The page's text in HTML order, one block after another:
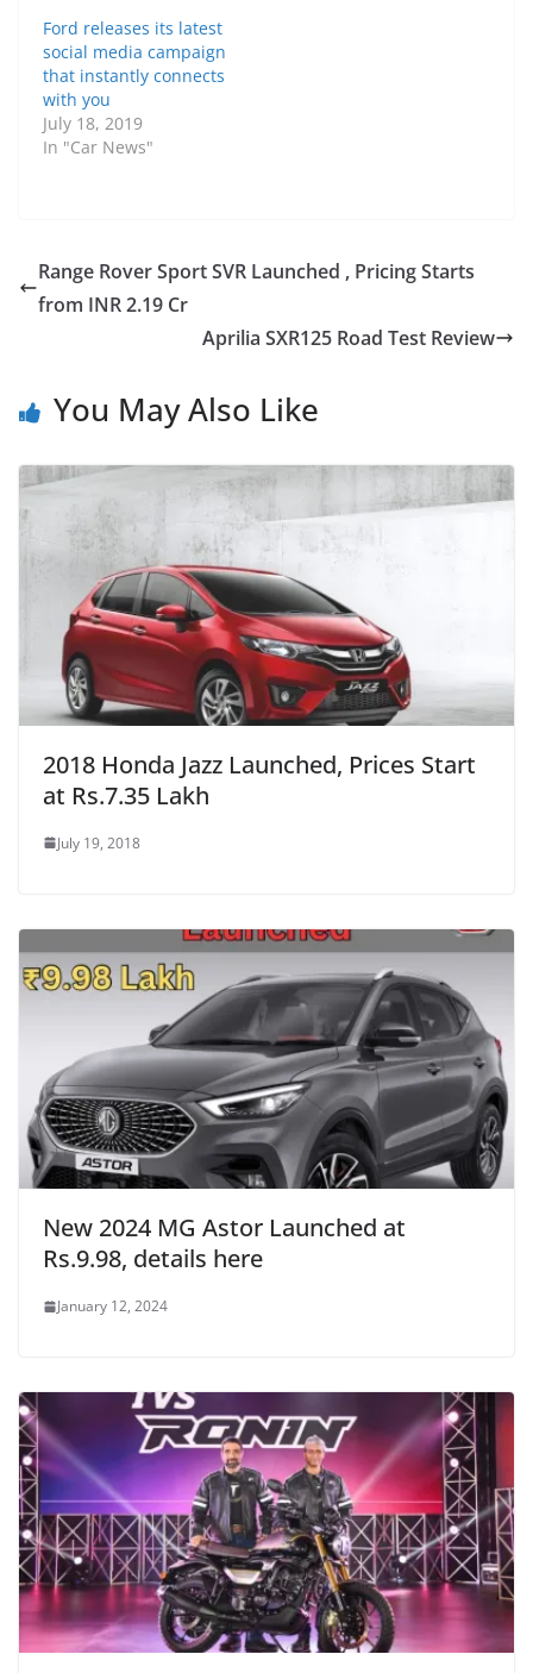
Ford releases its latest
social media campaign
that instantly connects
with you
July 18, 2019
In "Car News"
Range Rover Sport SVR Launched , Pricing Starts
from INR 2.19 Cr
Aprilia SXR125 Road Test Review
You May Also Like
2018 Honda Jazz Launched, Prices Start
at Rs.7.35 Lakh
July 19, 2018
New 2024 MG Astor Launched at
Rs.9.98, details here
January 12, 2024